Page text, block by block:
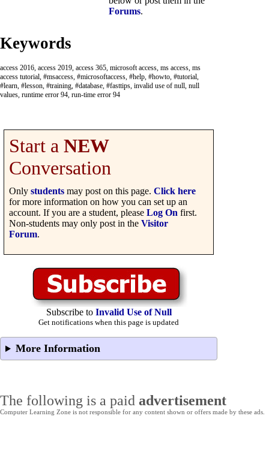
Forums.
Keywords
access 2016, access 2019, access 365, microsoft access, ms access, ms
access tutorial, #msaccess, #microsoftaccess, #help, #howto, #tutorial,
#learn, #lesson, #training, #database, #fasttips, invalid use of null, null
values, runtime error 94, run-time error 94
Start a NEW
Conversation
Only students may post on this page. Click here
for more information on how you can set up an
account. If you are a student, please Log On first.
Non-students may only post in the Visitor
Forum.
Subscribe to Invalid Use of Null
Get notifications when this page is updated
More Information
The following is a paid advertisement
Computer Learning Zone is not responsible for any content shown or offers made by these ads.